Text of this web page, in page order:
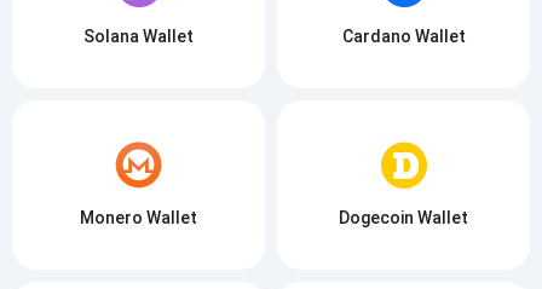
Solana Wallet Cardano Wallet
Monero Wallet Dogecoin Wallet